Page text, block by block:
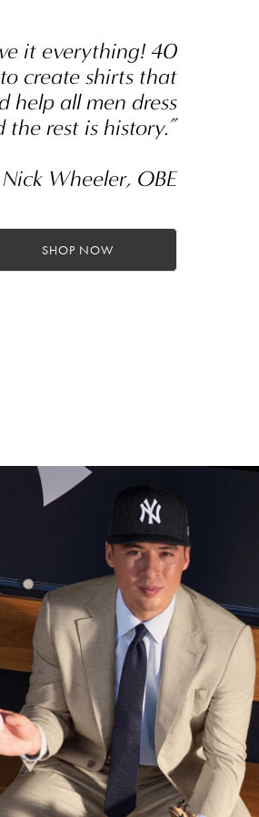
it everything! 40
create shirts that
help all men dress
the rest is history.”
Nick Wheeler, OBE
SHOP NOW